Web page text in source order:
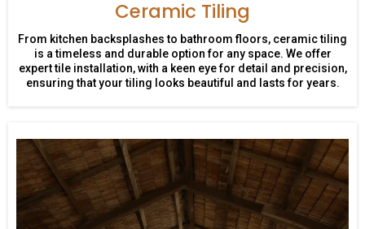
Ceramic Tiling
From kitchen backsplashes to bathroom floors, ceramic tiling
is a timeless and durable option for any space. We offer
expert tile installation, with a keen eye for detail and precision,
ensuring that your tiling looks beautiful and lasts for years.